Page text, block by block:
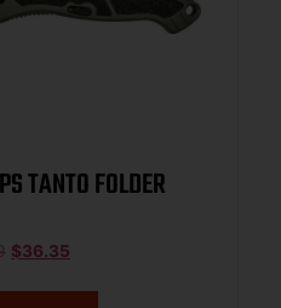
TANTO FOLDER
$36.35